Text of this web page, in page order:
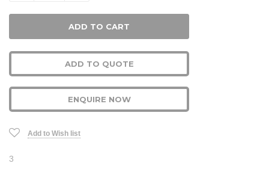
ADD TO QUOTE
ENQUIRE NOW
Add to Wish list
3